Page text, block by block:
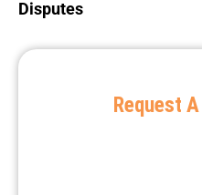
Disputes
Request